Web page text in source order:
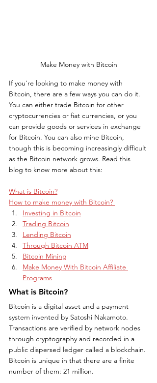
Make Money with Bitcoin
If you're looking to make money with
Bitcoin, there are a few ways you can do it.
You can either trade Bitcoin for other
cryptocurrencies or fiat currencies, or you
can provide goods or services in exchange
for Bitcoin. You can also mine Bitcoin,
though this is becoming increasingly difficult
as the Bitcoin network grows. Read this
blog to know more about this:
What is Bitcoin?
How to make money with Bitcoin?
Investing in Bitcoin
Trading Bitcoin
Lending Bitcoin
Through Bitcoin ATM
Bitcoin Mining
Make Money With Bitcoin Affiliate
Programs
What is Bitcoin?
Bitcoin is a digital asset and a payment
system invented by Satoshi Nakamoto.
Transactions are verified by network nodes
through cryptography and recorded in a
public dispersed ledger called a blockchain.
Bitcoin is unique in that there are a finite
number of them: 21 million.